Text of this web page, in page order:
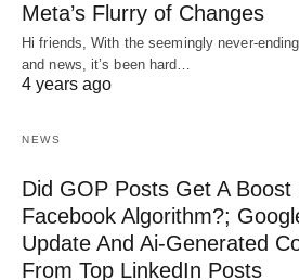
Meta’s Flurry of Changes
Hi friends, With the seemingly never-
and news, it’s been hard…
4 years ago
NEWS
Did GOP Posts Get A Boost
Facebook Algorithm?;
Update And Ai-Generated
From Top LinkedIn Posts